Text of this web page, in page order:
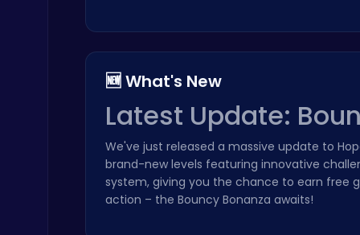
Zombie Shooter : Dead City Survival
🆕 What's New
Latest Update:
We've just released a massive update to
brand-new levels featuring innovative
system, giving you the chance to earn free
action – the Bouncy Bonanza awaits!